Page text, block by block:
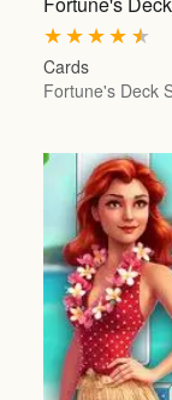
★
★
★
★
★
Cards
Fortune's Deck